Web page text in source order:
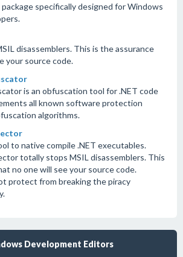
specifically designed for Windows
disassemblers. This is the assurance
your source code.
is an obfuscation tool for .NET code
all known software protection
algorithms.
to native compile .NET executables.
totally stops MSIL disassemblers. This
no one will see your source code.
protect from breaking the piracy
Development Editors